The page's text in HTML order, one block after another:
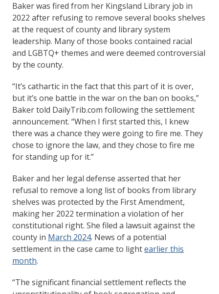
Baker was fired from her Kingsland Library job in
2022 after refusing to remove several books shelves
at the request of county and library system
leadership. Many of those books contained racial
and LGBTQ+ themes and were deemed controversial
by the county.
“It’s cathartic in the fact that this part of it is over,
but it’s one battle in the war on the ban on books,”
Baker told DailyTrib.com following the settlement
announcement. “When I first started this, I knew
there was a chance they were going to fire me. They
chose to ignore the law, and they chose to fire me
for standing up for it.”
Baker and her legal defense asserted that her
refusal to remove a long list of books from library
shelves was protected by the First Amendment,
making her 2022 termination a violation of her
constitutional right. She filed a lawsuit against the
county in March 2024. News of a potential
settlement in the case came to lightearlier this
month.
“The significant financial settlement reflects the